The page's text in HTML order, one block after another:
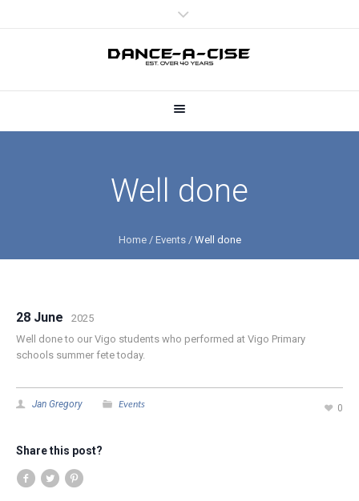
Well done
Home / Events / Well done
28 June
2025
Well done to our Vigo students who performed at Vigo Primary
schools summer fete today.
0
Jan Gregory Events
Share this post?